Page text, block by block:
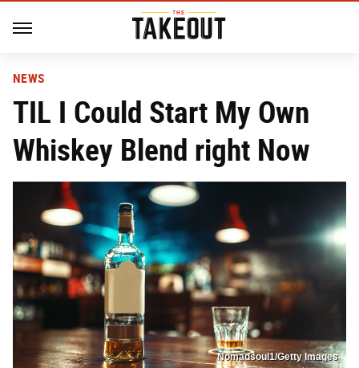
NEWS
TIL I Could Start My Own
Whiskey Blend right Now
Nomadsoul1/Getty Images